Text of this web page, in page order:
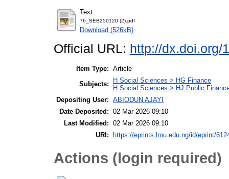
Text
76_SEB250120 (2).pdf
Download (526kB)
Official URL: http://dx.doi.org/
Item Type: Article
Subjects:
H Social Sciences > HG Finance
H Social Sciences > HJ Public
Depositing User: ABIODUN AJAYI
Date Deposited: 02 Mar 2026 09:10
Last Modified: 02 Mar 2026 09:10
URI:
https://eprints.lmu.edu.ng/id/eprint/
Actions (login required)